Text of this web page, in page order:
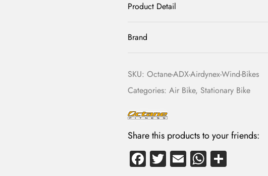
0
0
.
Product Detail
Brand
SKU: Octane-ADX-Airdynex-Wind-Bikes
Categories: Air Bike, Stationary Bike
Share this products to your friends:
Fa T E WS